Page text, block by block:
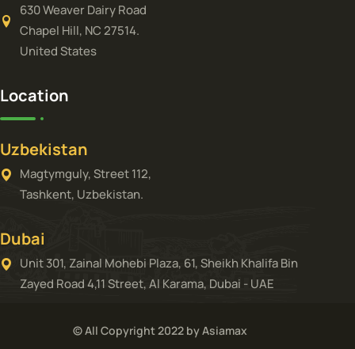
630 Weaver Dairy Road
Chapel Hill, NC 27514.
United States
Location
Uzbekistan
Magtymguly, Street 112,
Tashkent, Uzbekistan.
Dubai
Unit 301, Zainal Mohebi Plaza, 61, Sheikh Khalifa Bin
Zayed Road 4,11 Street, Al Karama, Dubai - UAE
© All Copyright 2022 by Asiamax